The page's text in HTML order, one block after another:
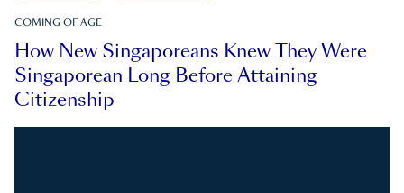
COMING OF AGE
How New Singaporeans Knew They Were
Singaporean Long Before Attaining
Citizenship